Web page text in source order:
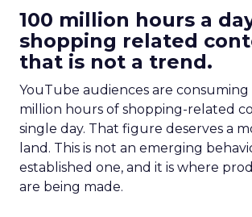
100 million hours a
shopping related
that is not a trend.
YouTube audiences are consuming
million hours of shopping-related
single day. That figure deserves a
land. This is not an emerging
established one, and it is where
are being made.